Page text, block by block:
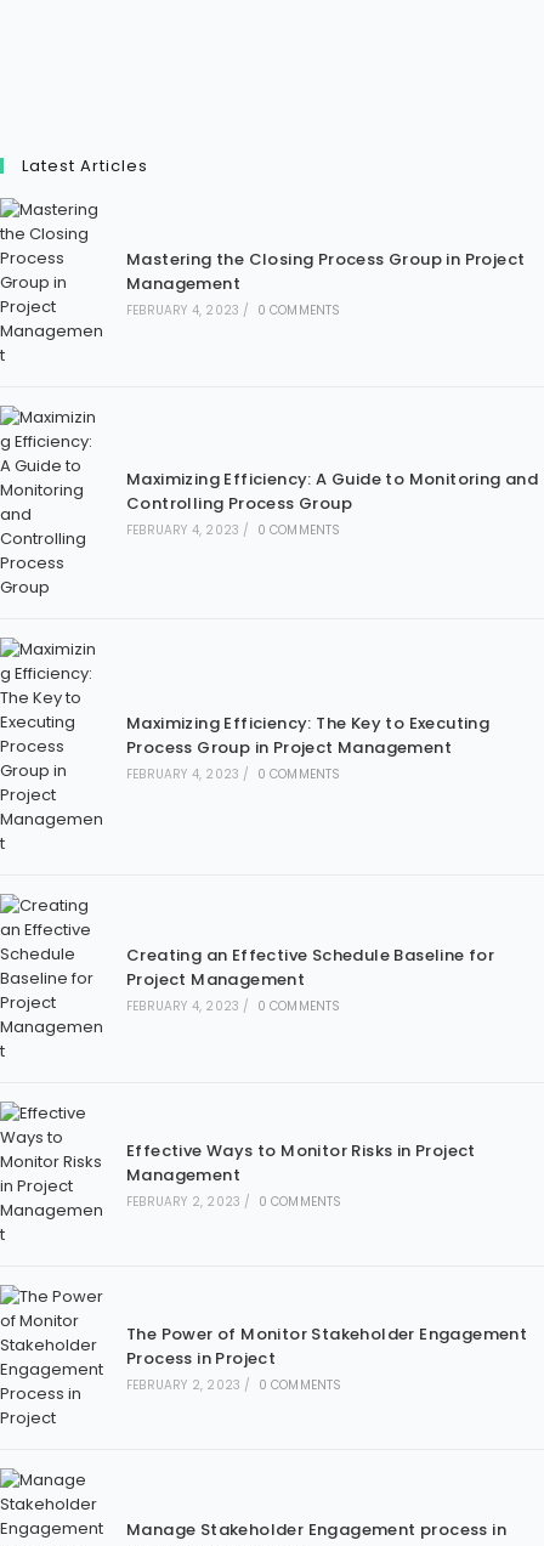
Latest Articles
Mastering the Closing Process Group in Project
Management
FEBRUARY 4, 2023 / 0 COMMENTS
Maximizing Efficiency: A Guide to Monitoring and
Controlling Process Group
FEBRUARY 4, 2023 / 0 COMMENTS
Maximizing Efficiency: The Key to Executing
Process Group in Project Management
FEBRUARY 4, 2023 / 0 COMMENTS
Creating an Effective Schedule Baseline for
Project Management
FEBRUARY 4, 2023 / 0 COMMENTS
Effective Ways to Monitor Risks in Project
Management
FEBRUARY 2, 2023 / 0 COMMENTS
The Power of Monitor Stakeholder Engagement
Process in Project
FEBRUARY 2, 2023 / 0 COMMENTS
Manage Stakeholder Engagement process in